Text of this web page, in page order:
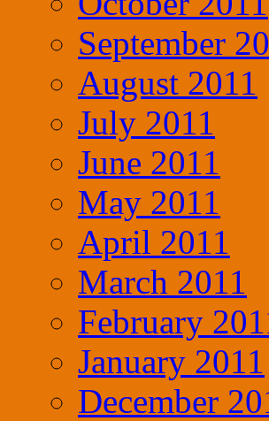
September
August 2011
July 2011
June 2011
May 2011
April 2011
March 2011
February
January 2011
December